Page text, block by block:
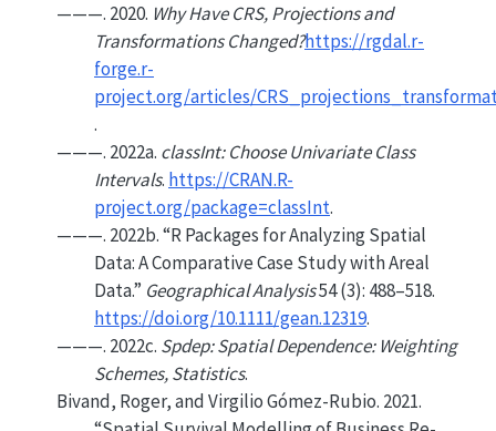
———. 2020. Why Have CRS, Projections and
Transformations Changed?https://rgdal.r-
forge.r-
project.org/articles/
.
———. 2022a. classInt: Choose Univariate Class
Intervals. https://CRAN.R-
project.org/package=classInt.
———. 2022b.“R Packages for Analyzing Spatial
Data: A Comparative Case Study with Areal
Data.” Geographical Analysis54 (3): 488–518.
https://doi.org/10.1111/gean.12319.
———. 2022c. Spdep: Spatial Dependence: Weighting
Schemes, Statistics.
Bivand, Roger, and Virgilio Gómez-Rubio. 2021.